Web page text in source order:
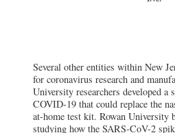
Several other entities within New
for coronavirus research and
University researchers developed a
COVID-19 that could replace the
at-home test kit. Rowan University
studying how the SARS-CoV-2